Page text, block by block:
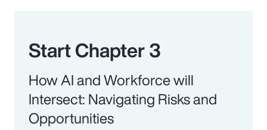
Start Chapter 3
How AI and Workforce will
Intersect: Navigating Risks and
Opportunities